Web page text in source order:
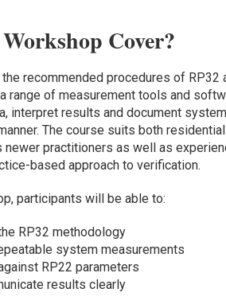
Cover?
recommended procedures of RP32
range of measurement tools and
interpret results and document
The course suits both residential
newer practitioners as well as
based approach to verification.
participants will be able to:
RP32 methodology
system measurements
RP22 parameters
results clearly